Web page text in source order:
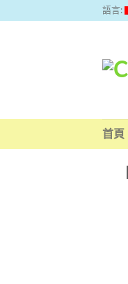
語言:
首頁